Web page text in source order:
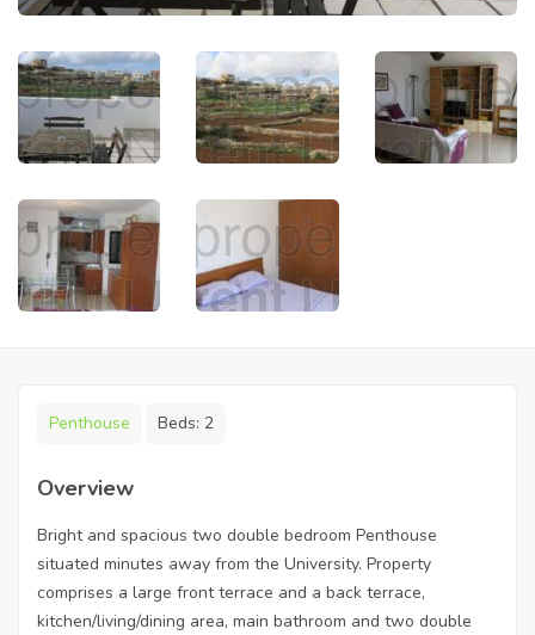
Penthouse Beds: 2
Overview
Bright and spacious two double bedroom Penthouse
situated minutes away from the University. Property
comprises a large front terrace and a back terrace,
kitchen/living/dining area, main bathroom and two double